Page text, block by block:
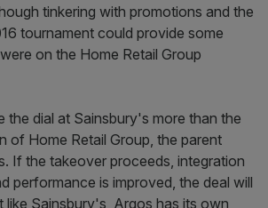
tinkering with promotions and the
tournament could provide some
on the Home Retail Group
the dial at Sainsbury's more than the
of Home Retail Group, the parent
If the takeover proceeds, integration
performance is improved, the deal will
like Sainsbury's, Argos has its own